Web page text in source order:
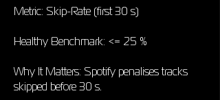
Metric: Skip-Rate (first 30 s)
Healthy Benchmark: <= 25 %
Why It Matters: Spotify penalises tracks
skipped before 30 s.